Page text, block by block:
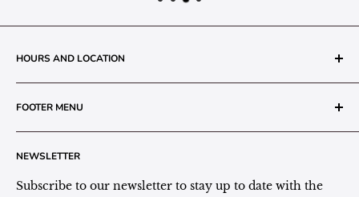
HOURS AND LOCATION
The Grainery Greenhouse
217 N. 1st Street (Old White Mill Building)
Decatur, IN 46733
Plant Area Behind Greenhouse Location
(260) 724-3709
FOOTER MENU
Search
Privacy Policy
Refund Policy
NEWSLETTER
Subscribe to our newsletter to stay up to date with the